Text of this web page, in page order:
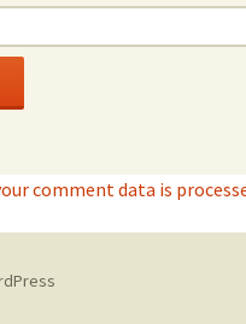
comment data is